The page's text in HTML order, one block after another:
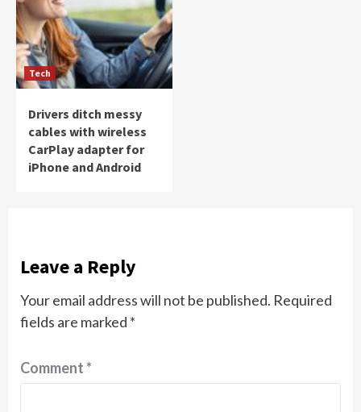
Tech
Drivers ditch messy
cables with wireless
CarPlay adapter for
iPhone and Android
Leave a Reply
Your email address will not be published. Required
fields are marked *
Comment*